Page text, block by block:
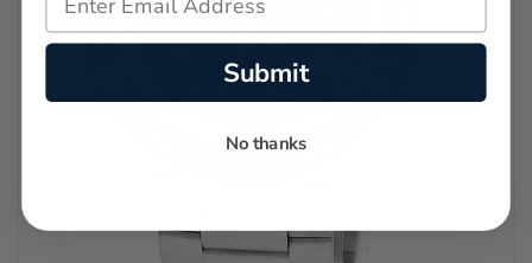
Submit
No thanks